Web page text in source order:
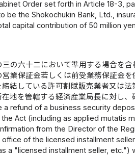
Order set forth in Article 18-3,
the Shokochukin Bank, Ltd.,
capital contribution of 50 million
の六十二において準用する場合を
業保証金若しくは前受業務保証金
結している許可割賦販売業者又は
地を管轄する経済産業局長に対し、
refund of a business security
Act (including as applied
from the Director of the
of the licensed installment
a "licensed installment seller,